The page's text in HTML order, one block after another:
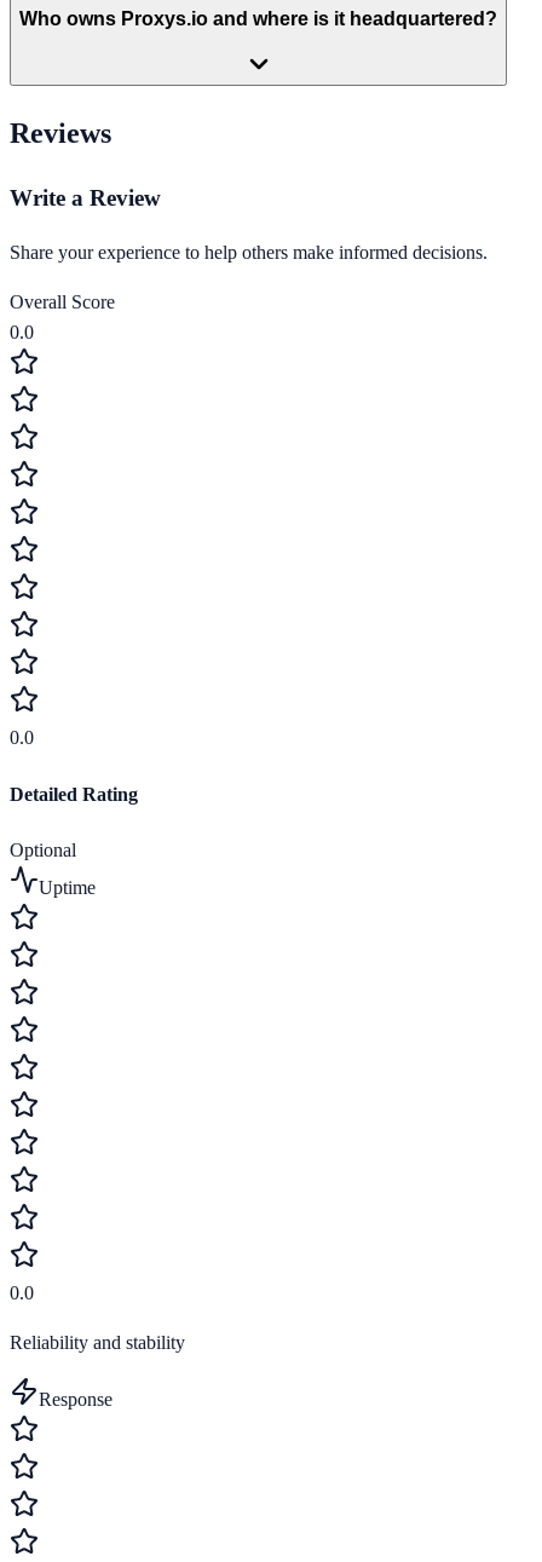
Who owns Proxys.io and where is it headquartered?
Reviews
Write a Review
Share your experience to help others make informed decisions.
Overall Score
0.0
0.0
Detailed Rating
Optional
Uptime
0.0
Reliability and stability
Response